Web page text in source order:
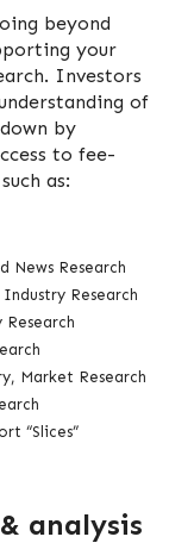
beyond
your
Investors
of
by
to fee-
as:
News Research
Research
Market Research
“Slices”
analysis